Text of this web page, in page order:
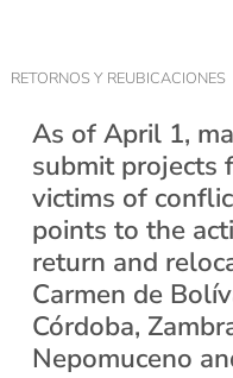
RETORNOS Y REUBICACIONES
As of April 1,
submit projects
victims of
points to the
return and
Carmen de
Córdoba,
Nepomuceno